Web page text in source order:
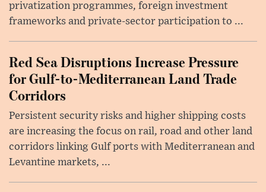
privatization programmes, foreign investment
frameworks and private-sector participation to ...
Red Sea Disruptions Increase Pressure
for Gulf-to-Mediterranean Land Trade
Corridors
Persistent security risks and higher shipping costs
are increasing the focus on rail, road and other land
corridors linking Gulf ports with Mediterranean and
Levantine markets, ...